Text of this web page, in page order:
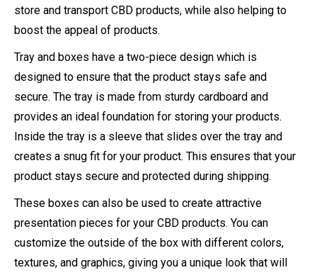
store and transport CBD products, while also helping to
boost the appeal of products.
Tray and boxes have a two-piece design which is
designed to ensure that the product stays safe and
secure. The tray is made from sturdy cardboard and
provides an ideal foundation for storing your products.
Inside the tray is a sleeve that slides over the tray and
creates a snug fit for your product. This ensures that your
product stays secure and protected during shipping.
These boxes can also be used to create attractive
presentation pieces for your CBD products. You can
customize the outside of the box with different colors,
textures, and graphics, giving you a unique look that will